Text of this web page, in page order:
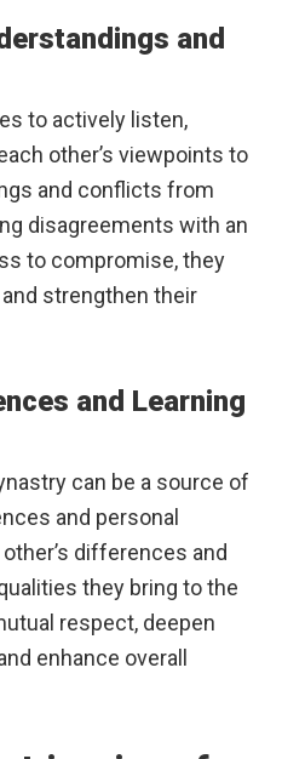
and
to actively listen,
other’s viewpoints to
and conflicts from
disagreements with an
to compromise, they
strengthen their
and Learning
can be a source of
and personal
differences and
they bring to the
respect, deepen
enhance overall